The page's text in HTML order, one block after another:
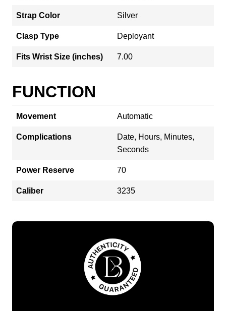
Strap Color Silver
Clasp Type Deployant
Fits Wrist Size (inches) 7.00
FUNCTION
Movement Automatic
Complications
Date, Hours, Minutes,
Seconds
Power Reserve 70
Caliber 3235